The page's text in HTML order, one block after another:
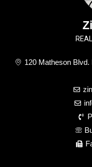
120 Matheson